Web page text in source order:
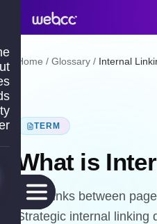
Home / Glossary / Internal
TERM
What is
Hyperlinks between
Strategic internal linking